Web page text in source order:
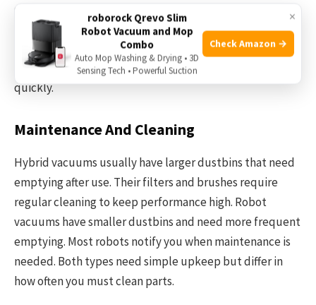
clean each time. Robot vacuums run automatically. They
use apps or remote controls for easy start and stop
commands. Robot vacuums are great for hands-free
cleaning, but hybrids let you target specific messes
quickly.
Maintenance And Cleaning
Hybrid vacuums usually have larger dustbins that need
emptying after use. Their filters and brushes require
regular cleaning to keep performance high. Robot
vacuums have smaller dustbins and need more frequent
emptying. Most robots notify you when maintenance is
needed. Both types need simple upkeep but differ in
how often you must clean parts.
×
roborock Qrevo Slim
Robot Vacuum and Mop
Combo
Auto Mop Washing & Drying • 3D
Sensing Tech • Powerful Suction
Check Amazon →